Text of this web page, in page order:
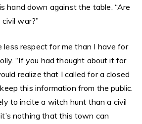
hand down against the table. “Are
war?”
less respect for me than I have for
“If you had thought about it for
realize that I called for a closed
this information from the public.
to incite a witch hunt than a civil
nothing that this town can